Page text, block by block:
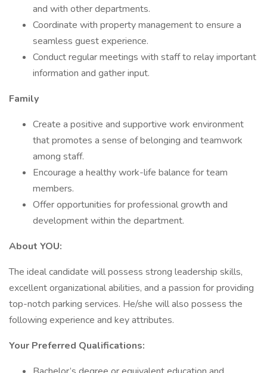
and with other departments.
Coordinate with property management to ensure a
seamless guest experience.
Conduct regular meetings with staff to relay important
information and gather input.
Family
Create a positive and supportive work environment
that promotes a sense of belonging and teamwork
among staff.
Encourage a healthy work-life balance for team
members.
Offer opportunities for professional growth and
development within the department.
About YOU:
The ideal candidate will possess strong leadership skills,
excellent organizational abilities, and a passion for providing
top-notch parking services. He/she will also possess the
following experience and key attributes.
Your Preferred Qualifications: